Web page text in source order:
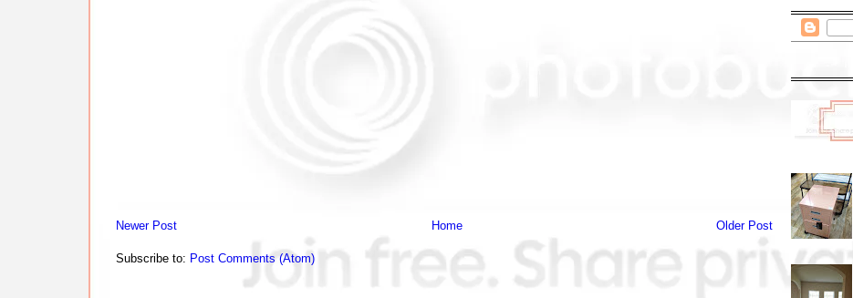
Newer Post Older Post
Home
Subscribe to: Post Comments (Atom)